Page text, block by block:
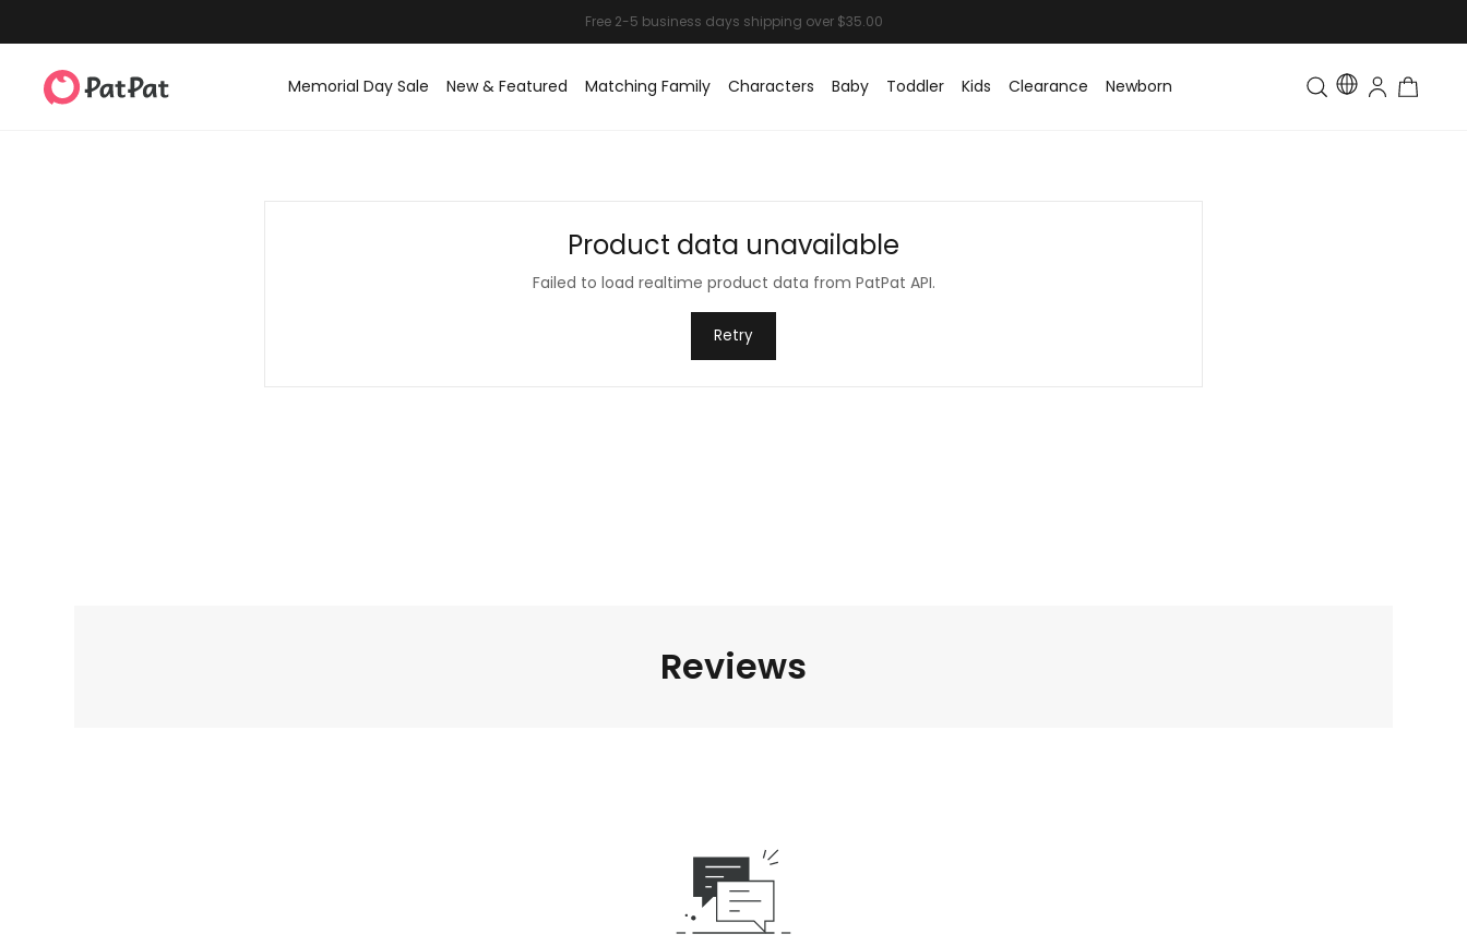
Memorial Day Sale New & Featured Matching Family Characters Baby Toddler Kids Clearance Newborn Toddler & Kids Matching
Product data unavailable
Failed to load realtime product data from PatPat API.
Retry
Reviews